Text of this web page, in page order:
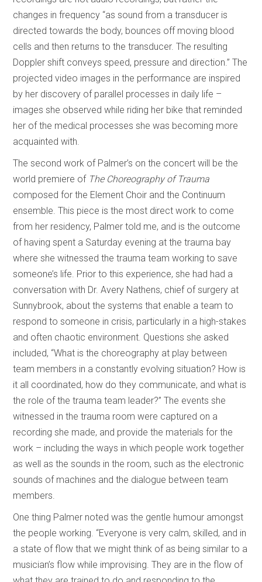
changes in frequency “as sound from a transducer is
directed towards the body, bounces off moving blood
cells and then returns to the transducer. The resulting
Doppler shift conveys speed, pressure and direction.” The
projected video images in the performance are inspired
by her discovery of parallel processes in daily life –
images she observed while riding her bike that reminded
her of the medical processes she was becoming more
acquainted with.
The second work of Palmer’s on the concert will be the
world premiere of The Choreography of Trauma
composed for the Element Choir and the Continuum
ensemble. This piece is the most direct work to come
from her residency, Palmer told me, and is the outcome
of having spent a Saturday evening at the trauma bay
where she witnessed the trauma team working to save
someone’s life. Prior to this experience, she had had a
conversation with Dr. Avery Nathens, chief of surgery at
Sunnybrook, about the systems that enable a team to
respond to someone in crisis, particularly in a high-stakes
and often chaotic environment. Questions she asked
included, “What is the choreography at play between
team members in a constantly evolving situation? How is
it all coordinated, how do they communicate, and what is
the role of the trauma team leader?” The events she
witnessed in the trauma room were captured on a
recording she made, and provide the materials for the
work – including the ways in which people work together
as well as the sounds in the room, such as the electronic
sounds of machines and the dialogue between team
members.
One thing Palmer noted was the gentle humour amongst
the people working. “Everyone is very calm, skilled, and in
a state of flow that we might think of as being similar to a
musician’s flow while improvising. They are in the flow of